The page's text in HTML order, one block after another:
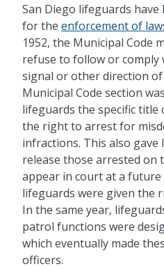
San Diego lifeguards
for the enforcement of
1952, the Municipal Code
refuse to follow or comply
signal or other direction of
Municipal Code section
lifeguards the specific title
the right to arrest for
infractions. This also
release those arrested
appear in court at a
lifeguards were given the
In the same year,
patrol functions were
which eventually made
officers.